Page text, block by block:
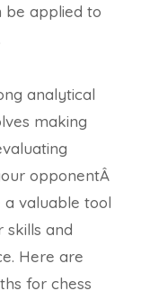
be applied to
analytical
making
opponentÂ
a valuable tool
skills and
Here are
for chess